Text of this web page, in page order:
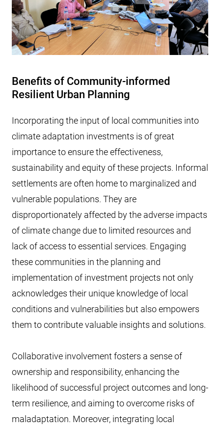
Benefits of Community-informed
Resilient Urban Planning
Incorporating the input of local communities into
climate adaptation investments is of great
importance to ensure the effectiveness,
sustainability and equity of these projects. Informal
settlements are often home to marginalized and
vulnerable populations. They are
disproportionately affected by the adverse impacts
of climate change due to limited resources and
lack of access to essential services. Engaging
these communities in the planning and
implementation of investment projects not only
acknowledges their unique knowledge of local
conditions and vulnerabilities but also empowers
them to contribute valuable insights and solutions.
Collaborative involvement fosters a sense of
ownership and responsibility, enhancing the
likelihood of successful project outcomes and long-
term resilience, and aiming to overcome risks of
maladaptation. Moreover, integrating local